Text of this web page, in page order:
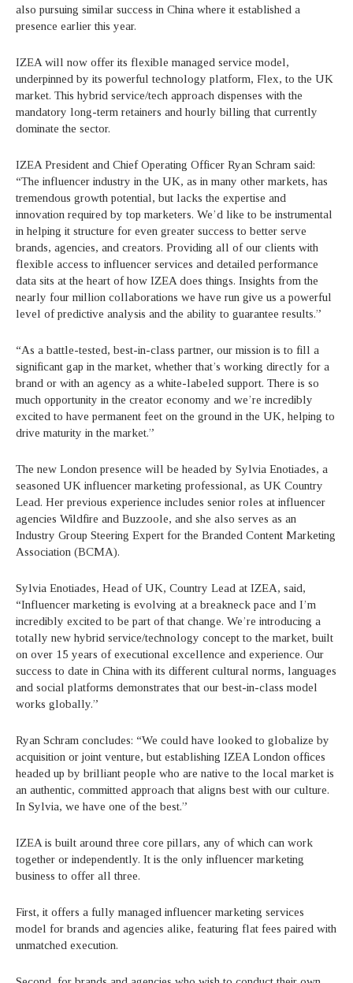
also pursuing similar success in China where it established a
presence earlier this year.
IZEA will now offer its flexible managed service model,
underpinned by its powerful technology platform, Flex, to the UK
market. This hybrid service/tech approach dispenses with the
mandatory long-term retainers and hourly billing that currently
dominate the sector.
IZEA President and Chief Operating Officer Ryan Schram said:
“The influencer industry in the UK, as in many other markets, has
tremendous growth potential, but lacks the expertise and
innovation required by top marketers. We’d like to be instrumental
in helping it structure for even greater success to better serve
brands, agencies, and creators. Providing all of our clients with
flexible access to influencer services and detailed performance
data sits at the heart of how IZEA does things. Insights from the
nearly four million collaborations we have run give us a powerful
level of predictive analysis and the ability to guarantee results.”
“As a battle-tested, best-in-class partner, our mission is to fill a
significant gap in the market, whether that’s working directly for a
brand or with an agency as a white-labeled support. There is so
much opportunity in the creator economy and we’re incredibly
excited to have permanent feet on the ground in the UK, helping to
drive maturity in the market.”
The new London presence will be headed by Sylvia Enotiades, a
seasoned UK influencer marketing professional, as UK Country
Lead. Her previous experience includes senior roles at influencer
agencies Wildfire and Buzzoole, and she also serves as an
Industry Group Steering Expert for the Branded Content Marketing
Association (BCMA).
Sylvia Enotiades, Head of UK, Country Lead at IZEA, said,
“Influencer marketing is evolving at a breakneck pace and I’m
incredibly excited to be part of that change. We’re introducing a
totally new hybrid service/technology concept to the market, built
on over 15 years of executional excellence and experience. Our
success to date in China with its different cultural norms, languages
and social platforms demonstrates that our best-in-class model
works globally.”
Ryan Schram concludes: “We could have looked to globalize by
acquisition or joint venture, but establishing IZEA London offices
headed up by brilliant people who are native to the local market is
an authentic, committed approach that aligns best with our culture.
In Sylvia, we have one of the best.”
IZEA is built around three core pillars, any of which can work
together or independently. It is the only influencer marketing
business to offer all three.
First, it offers a fully managed influencer marketing services
model for brands and agencies alike, featuring flat fees paired with
unmatched execution.